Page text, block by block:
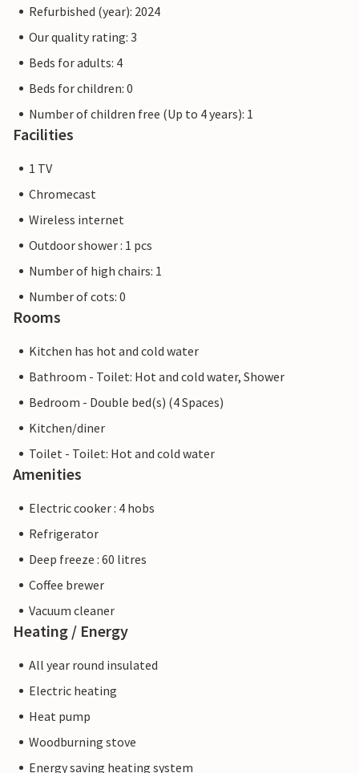
Refurbished (year): 2024
Our quality rating: 3
Beds for adults: 4
Beds for children: 0
Number of children free (Up to 4 years): 1
Facilities
1 TV
Chromecast
Wireless internet
Outdoor shower : 1 pcs
Number of high chairs: 1
Number of cots: 0
Rooms
Kitchen has hot and cold water
Bathroom - Toilet: Hot and cold water, Shower
Bedroom - Double bed(s) (4 Spaces)
Kitchen/diner
Toilet - Toilet: Hot and cold water
Amenities
Electric cooker : 4 hobs
Refrigerator
Deep freeze : 60 litres
Coffee brewer
Vacuum cleaner
Heating / Energy
All year round insulated
Electric heating
Heat pump
Woodburning stove
Energy saving heating system